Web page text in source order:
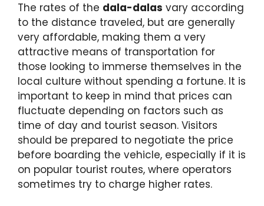
The rates of the dala-dalas vary according
to the distance traveled, but are generally
very affordable, making them a very
attractive means of transportation for
those looking to immerse themselves in the
local culture without spending a fortune. It is
important to keep in mind that prices can
fluctuate depending on factors such as
time of day and tourist season. Visitors
should be prepared to negotiate the price
before boarding the vehicle, especially if it is
on popular tourist routes, where operators
sometimes try to charge higher rates.